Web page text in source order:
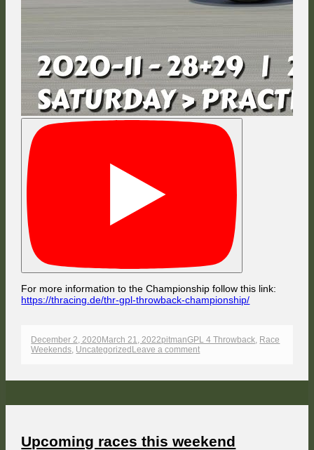
For more information to the Championship follow this link:
https://thracing.de/thr-gpl-throwback-championship/
Published
on
December 2, 2020March 21, 2022Author
pitmanCategories
GPL 4 Throwback Race
Weekends UncategorizedLeave a commenton
Upcoming races this weekend